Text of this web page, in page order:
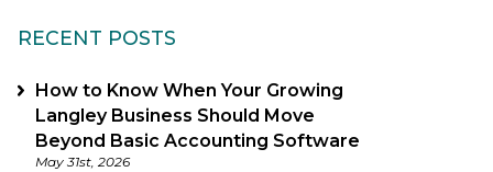
RECENT POSTS
How to Know When Your Growing
Langley Business Should Move
Beyond Basic Accounting Software
May 31st, 2026